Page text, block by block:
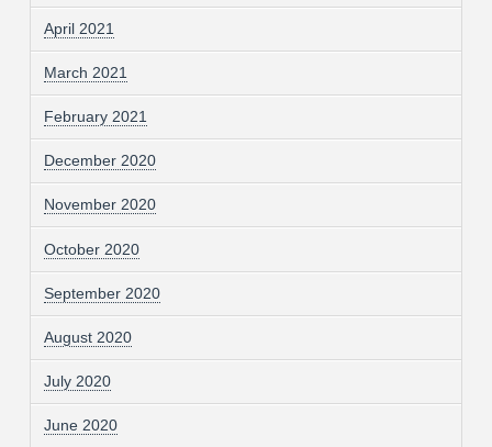
April 2021
March 2021
February 2021
December 2020
November 2020
October 2020
September 2020
August 2020
July 2020
June 2020